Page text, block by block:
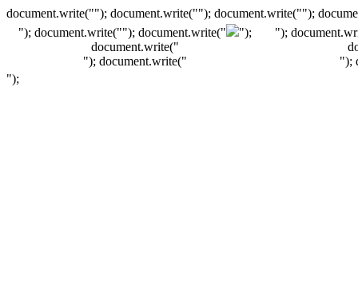
document.write(""); document.write(""); document.write("");
"); document.write(""); document.write("
");
document.write("
"); document.write("
");
");
");